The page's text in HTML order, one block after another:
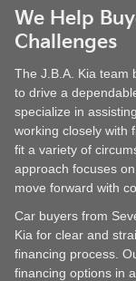
We Help
Challenges
The J.B.A. Kia team
to drive a
specialize in
working closely with
fit a variety of
approach focuses
move forward with
Car buyers from
Kia for clear and
financing process.
financing options in